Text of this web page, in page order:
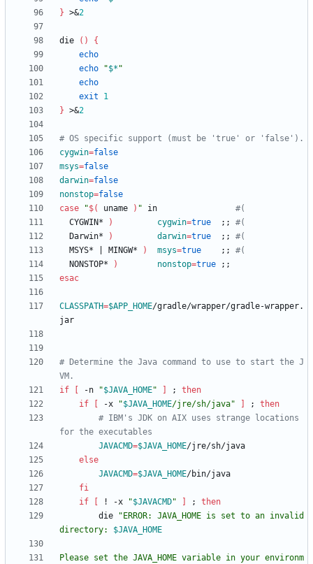
} >&2
die ( )
{
echo
echo
"$* "
echo
exit
1
} >&2
# OS specific support (must be 'true' or 'false').
cygwin=false
msys=false
darwin=false
nonstop=false
case
"$( uname ) " in #(
  CYGWIN*
) cygwin=true ; ;
#(
  Darwin*
) darwin=true ; ;
#(
  MSYS*
MINGW* ) msys=true ; ;
#(
  NONSTOP*
) nonstop=true ; ;
esac
CLASSPATH=$APP_HOME/gradle/wrapper/gradle-wrapper.
# Determine the Java command to use to start the J
VM.
if
-n "$JAVA_HOME" ;
then
if
-x "$JAVA_HOME/jre/sh/java" ;
then
# IBM's JDK on AIX uses strange locations
for the executables
JAVACMD=$JAVA_HOME
else
JAVACMD=$JAVA_HOME
fi
if
! -x "$JAVACMD" ;
then
        die
" ERROR: JAVA_HOME is set to an invalid
directory: $JAVA_HOME
Please set the JAVA_HOME variable in your environm